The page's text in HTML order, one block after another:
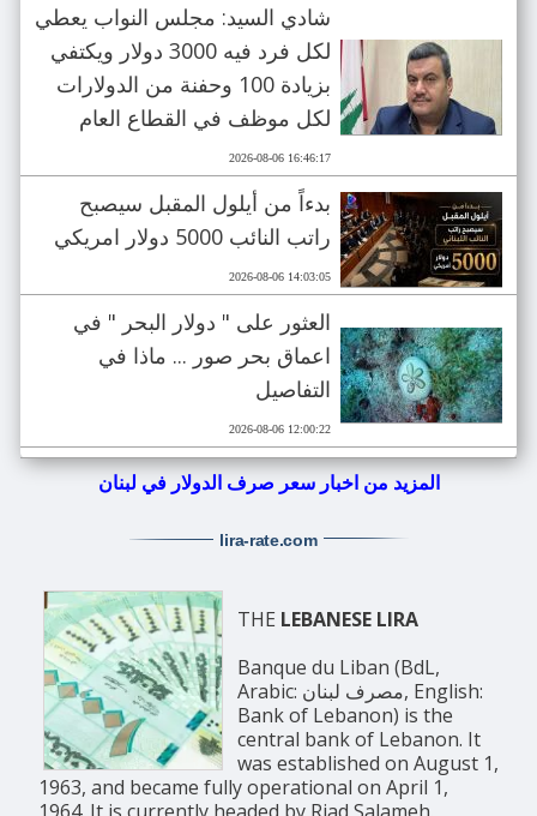
شادي السيد: مجلس النواب يعطي
لكل فرد فيه 3000 دولار ويكتفي
بزيادة 100 وحفنة من الدولارات
لكل موظف في القطاع العام
2026-08-06 16:46:17
بدءاً من أيلول المقبل سيصبح
راتب النائب 5000 دولار امريكي
2026-08-06 14:03:05
العثور على " دولار البحر " في
اعماق بحر صور ... ماذا في
التفاصيل
2026-08-06 12:00:22
المزيد من اخبار سعر صرف الدولار في لبنان
lira-rate.com
THE LEBANESE LIRA
Banque du Liban (BdL,
Arabic: مصرف لبنان, English:
Bank of Lebanon) is the
central bank of Lebanon. It
was established on August 1,
1963, and became fully operational on April 1,